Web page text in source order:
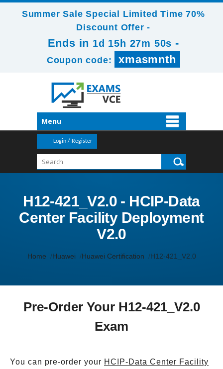
Summer Sale Special Limited Time 70%
Discount Offer -
Ends in 1d 15h 27m 49s -
Coupon code: xmasmnth
Menu
Login / Register
H12-421_V2.0 - HCIP-Data
Center Facility Deployment
V2.0
Home Huawei Huawei Certification H12-421_V2.0
Pre-Order Your H12-421_V2.0
Exam
You can pre-order your HCIP-Data Center Facility